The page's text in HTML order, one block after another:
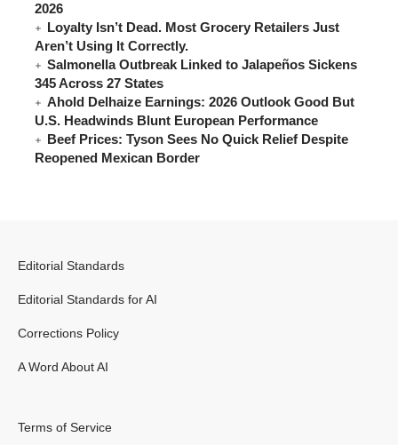
2026
Loyalty Isn’t Dead. Most Grocery Retailers Just
Aren’t Using It Correctly.
Salmonella Outbreak Linked to Jalapeños Sickens
345 Across 27 States
Ahold Delhaize Earnings: 2026 Outlook Good But
U.S. Headwinds Blunt European Performance
Beef Prices: Tyson Sees No Quick Relief Despite
Reopened Mexican Border
Editorial Standards
Editorial Standards for AI
Corrections Policy
A Word About AI
Terms of Service